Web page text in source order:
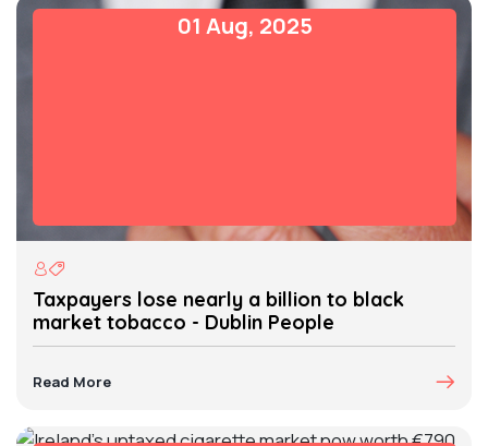
01 Aug, 2025
Taxpayers lose nearly a billion to black
market tobacco - Dublin People
Read More